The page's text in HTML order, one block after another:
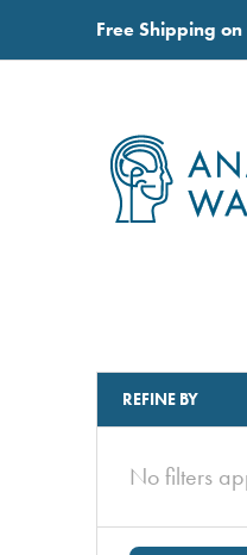
Free Shipping
REFINE BY
No filters